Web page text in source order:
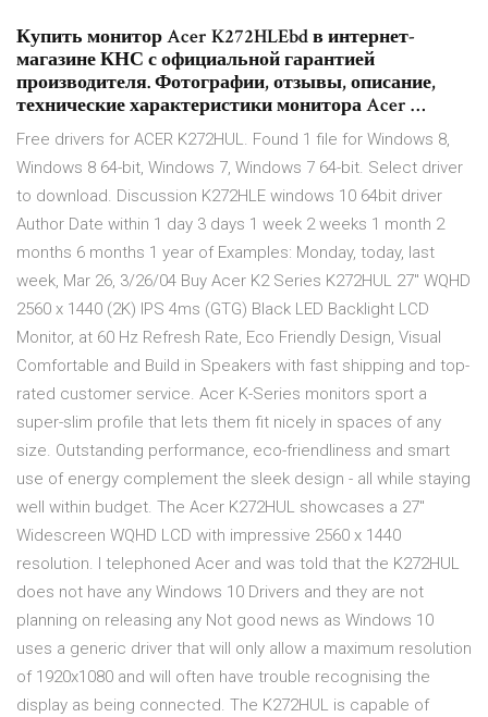
Купить монитор Acer K272HLEbd в интернет-
магазине КНС с официальной гарантией
производителя. Фотографии, отзывы, описание,
технические характеристики монитора Acer …
Free drivers for ACER K272HUL. Found 1 file for Windows 8,
Windows 8 64-bit, Windows 7, Windows 7 64-bit. Select driver
to download. Discussion K272HLE windows 10 64bit driver
Author Date within 1 day 3 days 1 week 2 weeks 1 month 2
months 6 months 1 year of Examples: Monday, today, last
week, Mar 26, 3/26/04 Buy Acer K2 Series K272HUL 27" WQHD
2560 x 1440 (2K) IPS 4ms (GTG) Black LED Backlight LCD
Monitor, at 60 Hz Refresh Rate, Eco Friendly Design, Visual
Comfortable and Build in Speakers with fast shipping and top-
rated customer service. Acer K-Series monitors sport a
super-slim profile that lets them fit nicely in spaces of any
size. Outstanding performance, eco-friendliness and smart
use of energy complement the sleek design - all while staying
well within budget. The Acer K272HUL showcases a 27"
Widescreen WQHD LCD with impressive 2560 x 1440
resolution. I telephoned Acer and was told that the K272HUL
does not have any Windows 10 Drivers and they are not
planning on releasing any Not good news as Windows 10
uses a generic driver that will only allow a maximum resolution
of 1920x1080 and will often have trouble recognising the
display as being connected. The K272HUL is capable of